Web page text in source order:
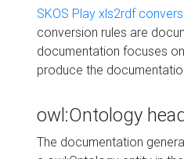
SKOS Play xls2rdf
conversion rules are
documentation focuses
produce the
owl:Ontology
The documentation